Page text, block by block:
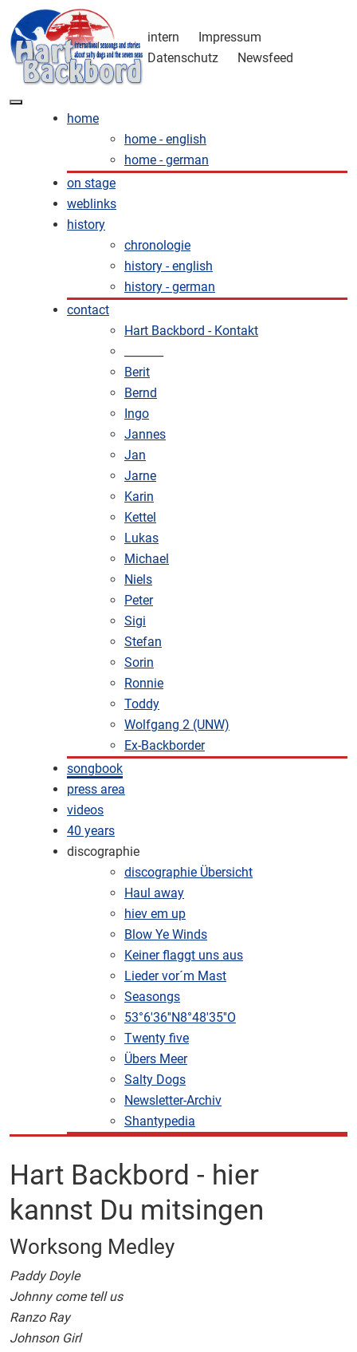
intern
Impressum
Datenschutz
Newsfeed
home
home - english
home - german
on stage
weblinks
history
chronologie
history - english
history - german
contact
Hart Backbord - Kontakt
Berit
Bernd
Ingo
Jannes
Jan
Jarne
Karin
Kettel
Lukas
Michael
Niels
Peter
Sigi
Stefan
Sorin
Ronnie
Toddy
Wolfgang 2 (UNW)
Ex-Backborder
songbook
press area
videos
40 years
discographie
discographie Übersicht
Haul away
hiev em up
Blow Ye Winds
Keiner flaggt uns aus
Lieder vor´m Mast
Seasongs
53°6'36''N8°48'35''O
Twenty five
Übers Meer
Salty Dogs
Newsletter-Archiv
Shantypedia
Hart Backbord - hier
kannst Du mitsingen
Worksong Medley
Paddy Doyle
Johnny come tell us
Ranzo Ray
Johnson Girl